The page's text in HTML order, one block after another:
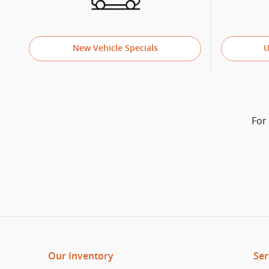
New Vehicle Specials
Our Inventory